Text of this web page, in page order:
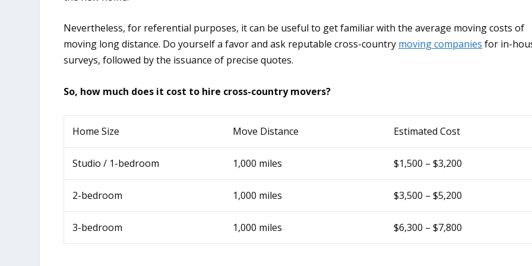
Nevertheless, for referential purposes, it can be useful to get familiar with the average moving costs of
moving long distance. Do yourself a favor and ask reputable cross-country moving companies for in-
surveys, followed by the issuance of precise quotes.
So, how much does it cost to hire cross-country movers?
Home Size Move Distance Estimated Cost
Studio / 1-bedroom 1,000 miles $1,500 – $3,200
2-bedroom 1,000 miles $3,500 – $5,200
3-bedroom 1,000 miles $6,300 – $7,800